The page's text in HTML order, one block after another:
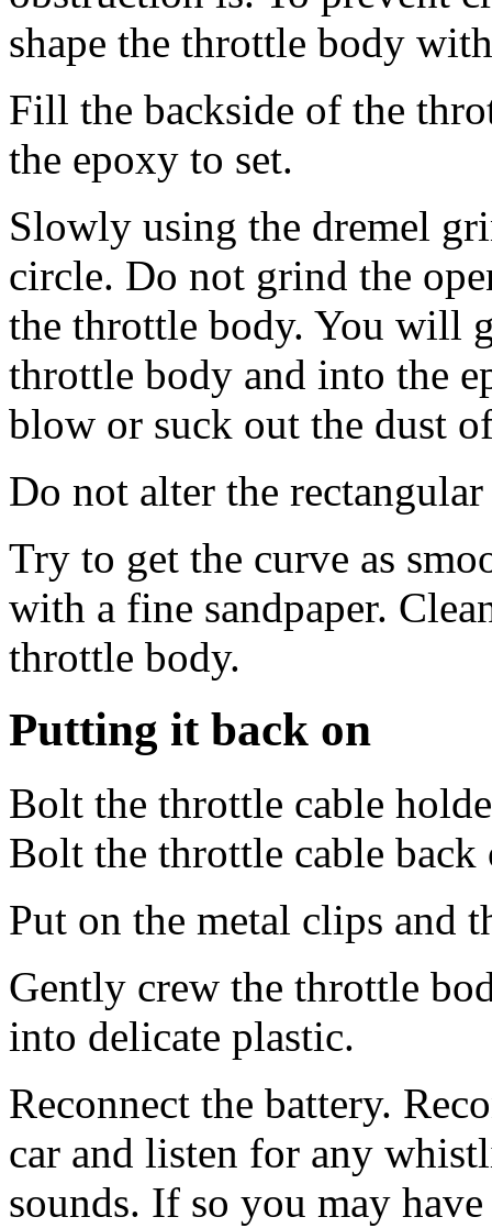
shape the throttle body
Fill the backside of the
the epoxy to set.
Slowly using the dremel
circle. Do not grind the
the throttle body. You will
throttle body and into the
blow or suck out the dust
Do not alter the
Try to get the curve as
with a fine sandpaper.
throttle body.
Putting it back on
Bolt the throttle cable
Bolt the throttle cable back
Put on the metal clips and
Gently crew the throttle
into delicate plastic.
Reconnect the battery.
car and listen for any
sounds. If so you may